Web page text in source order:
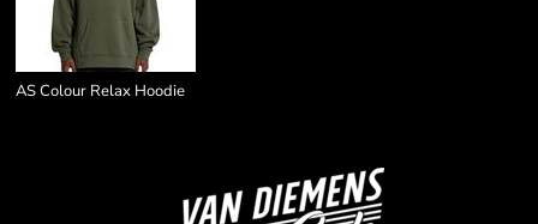
AS Colour Relax Hoodie